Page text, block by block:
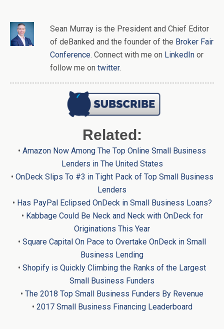
Sean Murray is the President and Chief Editor
of deBanked and the founder of the Broker Fair
Conference. Connect with me on LinkedIn or
follow me on twitter.
Related:
• Amazon Now Among The Top Online Small Business
Lenders in The United States
• OnDeck Slips To #3 in Tight Pack of Top Small Business
Lenders
• Has PayPal Eclipsed OnDeck in Small Business Loans?
• Kabbage Could Be Neck and Neck with OnDeck for
Originations This Year
• Square Capital On Pace to Overtake OnDeck in Small
Business Lending
• Shopify is Quickly Climbing the Ranks of the Largest
Small Business Funders
• The 2018 Top Small Business Funders By Revenue
• 2017 Small Business Financing Leaderboard